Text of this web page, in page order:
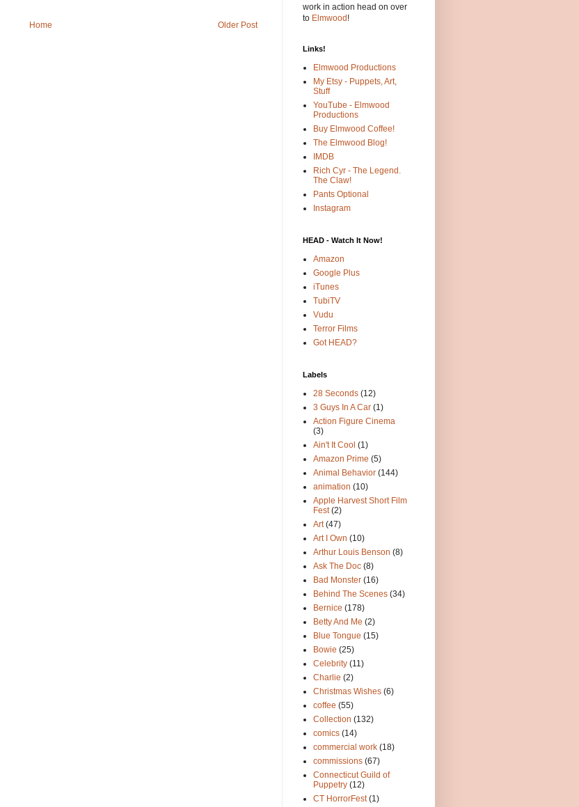
Older Post
Home
work in action head on over
to Elmwood !
Links!
Elmwood Productions
My Etsy - Puppets, Art,
Stuff
YouTube - Elmwood
Productions
Buy Elmwood Coffee!
The Elmwood Blog!
IMDB
Rich Cyr - The Legend.
The Claw!
Pants Optional
Instagram
HEAD - Watch It Now!
Amazon
Google Plus
iTunes
TubiTV
Vudu
Terror Films
Got HEAD?
Labels
28 Seconds (12)
3 Guys In A Car (1)
Action Figure Cinema
(3)
Ain't It Cool (1)
Amazon Prime (5)
Animal Behavior (144)
animation (10)
Apple Harvest Short Film
Fest (2)
Art (47)
Art I Own (10)
Arthur Louis Benson (8)
Ask The Doc (8)
Bad Monster (16)
Behind The Scenes (34)
Bernice (178)
Betty And Me (2)
Blue Tongue (15)
Bowie (25)
Celebrity (11)
Charlie (2)
Christmas Wishes (6)
coffee (55)
Collection (132)
comics (14)
commercial work (18)
commissions (67)
Connecticut Guild of
Puppetry (12)
CT HorrorFest (1)